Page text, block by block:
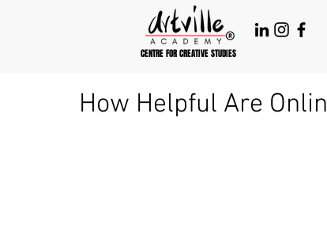
CENTRE FOR CREATIVE STUDIES
How Helpful Are